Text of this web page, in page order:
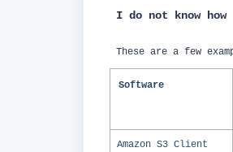
I do not know
These are a few
Software
Amazon S3 Client